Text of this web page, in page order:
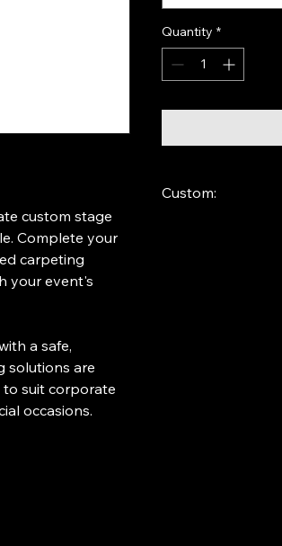
custom stage
Complete your
carpeting
your event's
a safe,
solutions are
to suit corporate
occasions.
Quantity *
Custom: